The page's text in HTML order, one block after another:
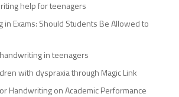
help for teenagers
in Exams: Should Students Be Allowed to
in teenagers
with dyspraxia through Magic Link
Handwriting on Academic Performance